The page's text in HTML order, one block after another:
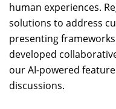
human experiences.
solutions to address
presenting
developed
our AI-powered
discussions.